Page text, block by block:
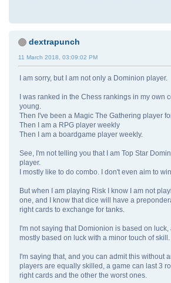
dextrapunch
11 March 2018, 03:09:02 PM
I am sorry, but I am not only a Dominion player.
I was ranked in the Chess rankings in my own
young.
Then I've been a Magic The Gathering player
Then I am a RPG player weekly
Then I am a boardgame player weekly.
See, I'm not telling you that I am Top Star
player.
I mostly like to do combo. I don't even aim to
But when I am playing Risk I know I am not
one, and I know that dice will have a
right cards to exchange for tanks.
I'm not saying that Domionion is based on
mostly based on luck with a minor touch of skill.
I'm saying that, and you can admit this without
players are equally skilled, a game can last 3
right cards and the other the worst ones.